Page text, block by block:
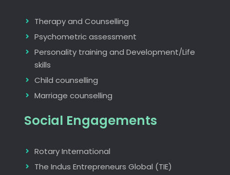
Therapy and Counselling
Psychometric assessment
Personality training and Development/Life
skills
Child counselling
Marriage counselling
Social Engagements
Rotary International
The Indus Entrepreneurs Global (TIE)